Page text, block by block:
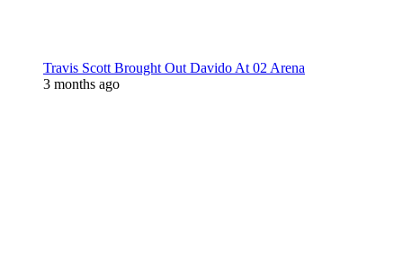
Travis Scott Brought Out Davido At 02 Arena
3 months ago